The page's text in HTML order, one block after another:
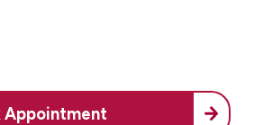
Appointment